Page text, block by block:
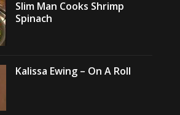
Slim Man Cooks Shrimp
Spinach
Kalissa Ewing – On A Roll